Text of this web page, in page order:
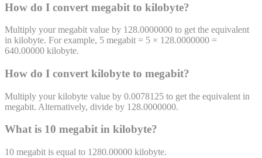
How do I convert megabit to kilobyte?
Multiply your megabit value by 128.0000000 to get the equivalent
in kilobyte. For example, 5 megabit = 5 × 128.0000000 =
640.00000 kilobyte.
How do I convert kilobyte to megabit?
Multiply your kilobyte value by 0.0078125 to get the equivalent in
megabit. Alternatively, divide by 128.0000000.
What is 10 megabit in kilobyte?
10 megabit is equal to 1280.00000 kilobyte.